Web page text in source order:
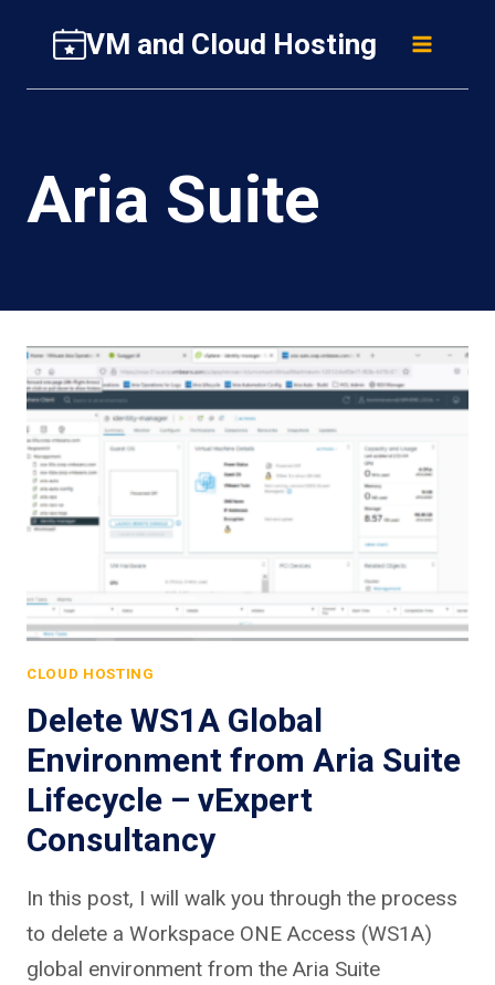
content
VM and Cloud Hosting
Aria Suite
CLOUD HOSTING
Delete WS1A Global
Environment from Aria Suite
Lifecycle – vExpert
Consultancy
In this post, I will walk you through the process
to delete a Workspace ONE Access (WS1A)
global environment from the Aria Suite